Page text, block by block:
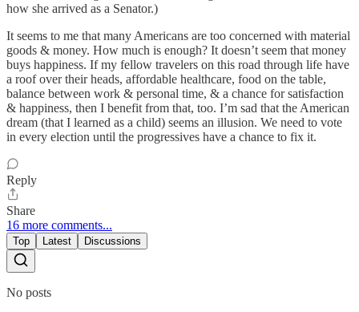
how she arrived as a Senator.)
It seems to me that many Americans are too concerned with material
goods & money. How much is enough? It doesn’t seem that money
buys happiness. If my fellow travelers on this road through life have
a roof over their heads, affordable healthcare, food on the table,
balance between work & personal time, & a chance for satisfaction
& happiness, then I benefit from that, too. I’m sad that the American
dream (that I learned as a child) seems an illusion. We need to vote
in every election until the progressives have a chance to fix it.
Reply
Share
16 more comments...
Top Latest Discussions
No posts